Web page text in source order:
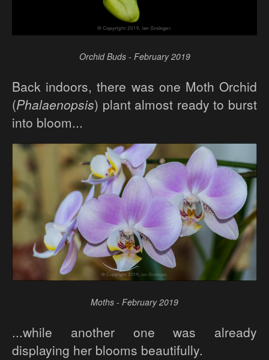
Orchid Buds - February 2019
Back indoors, there was one Moth Orchid
(Phalaenopsis) plant almost ready to burst
into bloom...
Moths - February 2019
...while another one was already
displaying her blooms beautifully.